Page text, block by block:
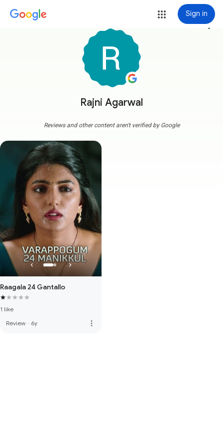
Sign in
Rajni Agarwal
more_vert
Reviews and other content aren't verified by Google
Raagala 24 Gantallo
1 like
Review · 6y more_vert